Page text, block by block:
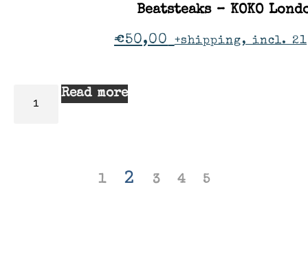
Beatsteaks – KOKO
€50,00 +shipping, incl.
Read more
1 2 3 4 5